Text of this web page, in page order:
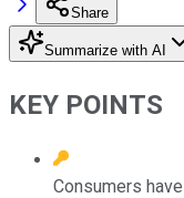
Share
Summarize with AI
KEY POINTS
Consumers